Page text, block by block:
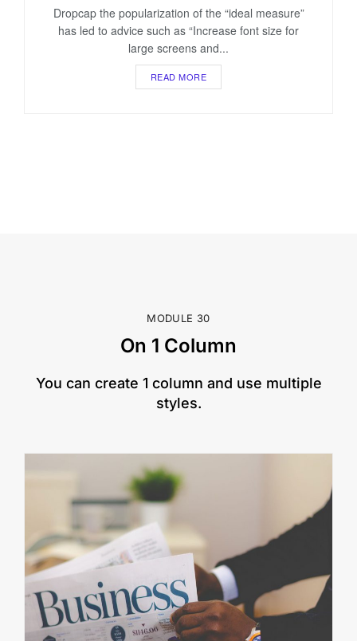
Dropcap the popularization of the “ideal measure”
has led to advice such as “Increase font size for
large screens and...
READ MORE
MODULE 30
On 1 Column
​You can create 1 column and use multiple
styles.